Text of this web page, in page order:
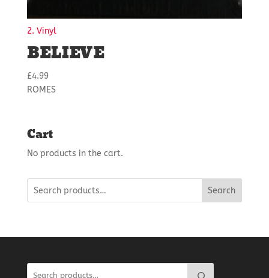
2. Vinyl
BELIEVE
£4.99
ROMES
Cart
No products in the cart.
Search